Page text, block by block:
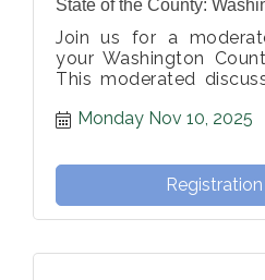
State of the County:
Join us for a
your Washington
This moderated
submitted questions
Monday Nov 10, 2025